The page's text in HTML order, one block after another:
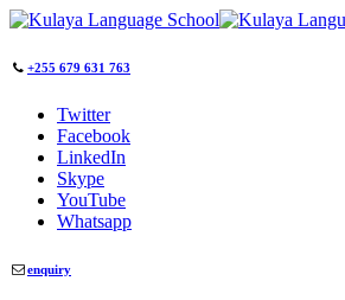
+255 679 631 763
Twitter
Facebook
LinkedIn
Skype
YouTube
Whatsapp
enquiry